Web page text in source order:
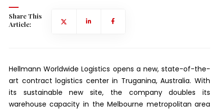
Share This
Article:
Hellmann Worldwide Logistics opens a new, state-of-the-
art contract logistics center in Truganina, Australia. With
its sustainable new site, the company doubles its
warehouse capacity in the Melbourne metropolitan area